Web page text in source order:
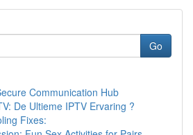
Go
Communication Hub
De Ultieme IPTV Ervaring ?
Fixes: